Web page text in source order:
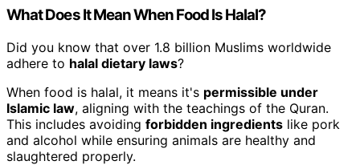
What Does It Mean When Food Is Halal?
Did you know that over 1.8 billion Muslims worldwide
adhere to halal dietary laws?
When food is halal, it means it's permissible under
Islamic law, aligning with the teachings of the Quran.
This includes avoiding forbidden ingredients like pork
and alcohol while ensuring animals are healthy and
slaughtered properly.